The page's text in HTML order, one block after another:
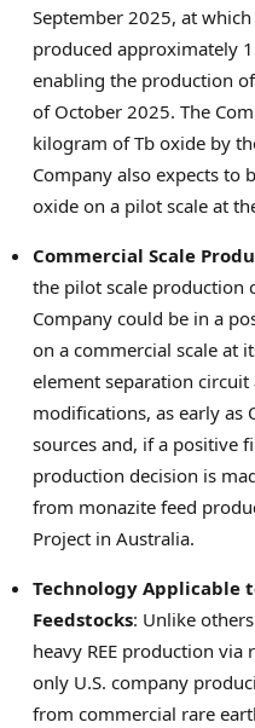
September 2025, at
produced approximately
enabling the production
of October 2025. The
kilogram of Tb oxide by
Company also expects to
oxide on a pilot scale at
Commercial Scale
the pilot scale production
Company could be in a
on a commercial scale at
element separation
modifications, as early as
sources and, if a positive
production decision is
from monazite feed
Project in Australia.
Technology Applicable
Feedstocks: Unlike
heavy REE production via
only U.S. company
from commercial rare